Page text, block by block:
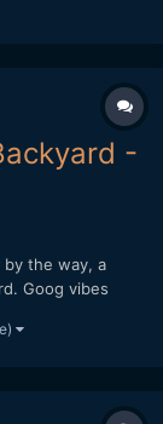
thank...
-
the way, a
Goog vibes